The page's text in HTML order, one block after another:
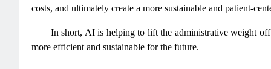
costs, and ultimately create a more sustainable and patient-
In short, AI is helping to lift the administrative weight
more efficient and sustainable for the future.